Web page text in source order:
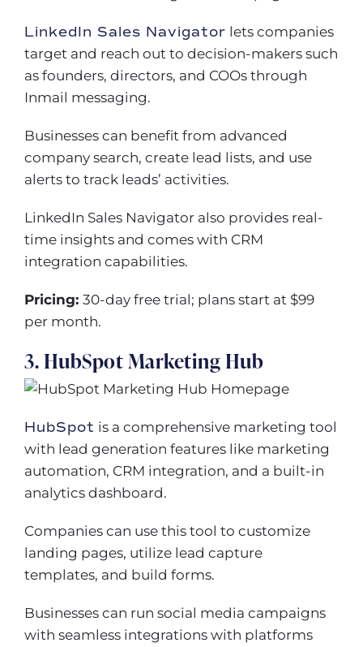
LinkedIn Sales Navigator lets companies
target and reach out to decision-makers such
as founders, directors, and COOs through
Inmail messaging.
Businesses can benefit from advanced
company search, create lead lists, and use
alerts to track leads’ activities.
LinkedIn Sales Navigator also provides real-
time insights and comes with CRM
integration capabilities.
Pricing: 30-day free trial; plans start at $99
per month.
3. HubSpot Marketing Hub
HubSpot is a comprehensive marketing tool
with lead generation features like marketing
automation, CRM integration, and a built-in
analytics dashboard.
Companies can use this tool to customize
landing pages, utilize lead capture
templates, and build forms.
Businesses can run social media campaigns
with seamless integrations with platforms